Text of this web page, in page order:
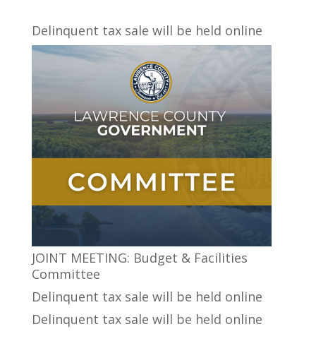
Delinquent tax sale will be held online
JOINT MEETING: Budget & Facilities
Committee
Delinquent tax sale will be held online
Delinquent tax sale will be held online